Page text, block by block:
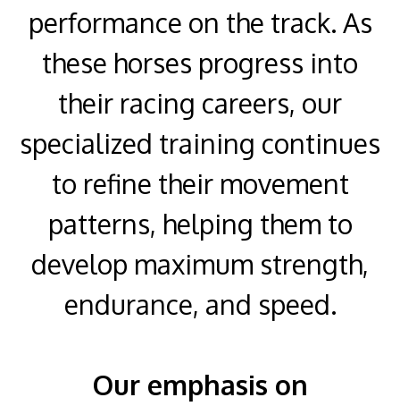
performance on the track. As
these horses progress into
their racing careers, our
specialized training continues
to refine their movement
patterns, helping them to
develop maximum strength,
endurance, and speed.
Our emphasis on